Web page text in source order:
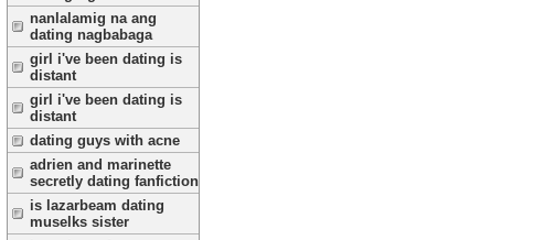
nanlalamig na ang
dating nagbabaga
girl i've been dating is
distant
girl i've been dating is
distant
dating guys with acne
adrien and marinette
secretly dating fanfiction
is lazarbeam dating
muselks sister